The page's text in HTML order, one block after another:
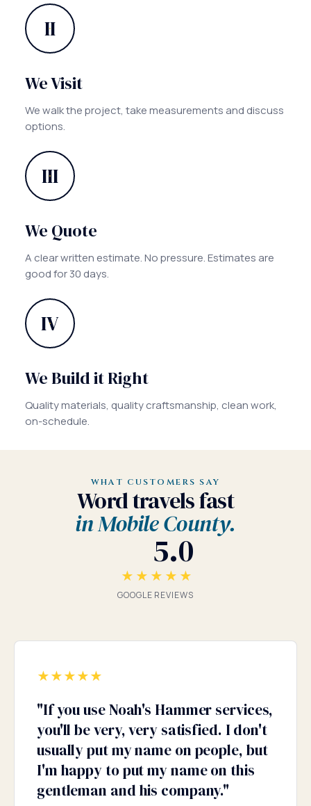
II
We Visit
We walk the project, take measurements and discuss
options.
III
We Quote
A clear written estimate. No pressure. Estimates are
good for 30 days.
IV
We Build it Right
Quality materials, quality craftsmanship, clean work,
on-schedule.
WHAT CUSTOMERS SAY
Word travels fast
in Mobile County.
5.0
★★★★★
GOOGLE REVIEWS
★★★★★
"If you use Noah's Hammer services,
you'll be very, very satisfied. I don't
usually put my name on people, but
I'm happy to put my name on this
gentleman and his company."